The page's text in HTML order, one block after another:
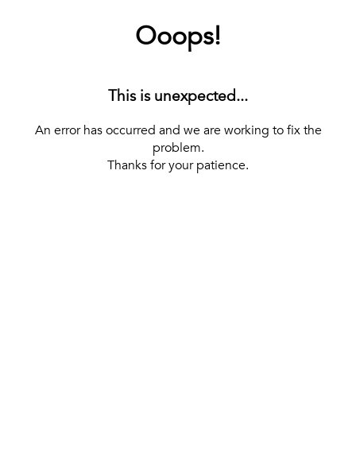
Ooops!
This is unexpected...
An error has occurred and we are working to fix the
problem.
Thanks for your patience.